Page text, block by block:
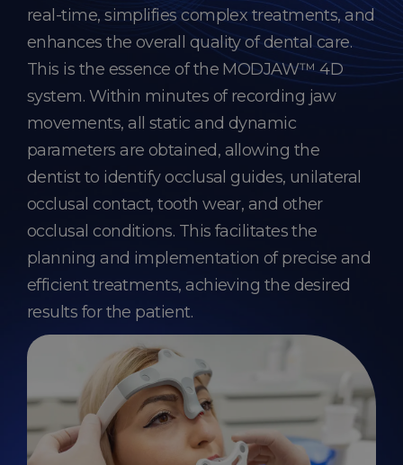
real-time, simplifies complex treatments, and
enhances the overall quality of dental care.
This is the essence of the MODJAW™ 4D
system. Within minutes of recording jaw
movements, all static and dynamic
parameters are obtained, allowing the
dentist to identify occlusal guides, unilateral
occlusal contact, tooth wear, and other
occlusal conditions. This facilitates the
planning and implementation of precise and
efficient treatments, achieving the desired
results for the patient.